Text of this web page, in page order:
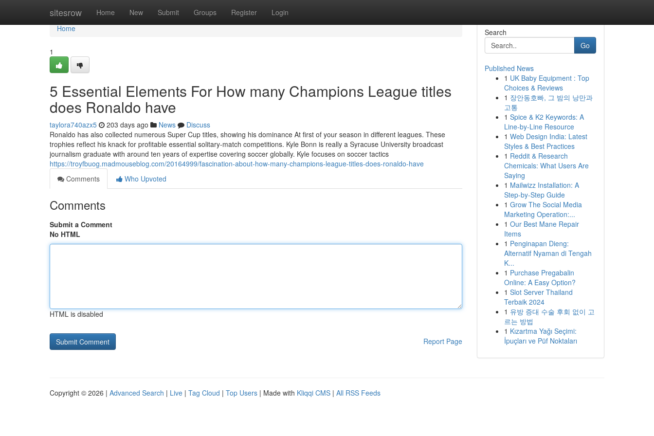
sitesrow Home New Submit Groups Register Login
Home
Home
1
5 Essential Elements For How many Champions League titles
does Ronaldo have
taylora740azx5 203 days ago News
Discuss
Ronaldo has also collected numerous Super Cup titles, showing his dominance At first of your season in different leagues. These
trophies reflect his knack for profitable essential solitary-match competitions. Kyle Bonn is really a Syracuse University broadcast
journalism graduate with around ten years of expertise covering soccer globally. Kyle focuses on soccer tactics
https://troyfbuog.madmouseblog.com/20164999/fascination-about-how-many-champions-league-titles-does-ronaldo-have
Comments
Who Upvoted
Comments
Submit a Comment
No HTML
HTML is disabled
Report Page
Search
Go
Published News
1 UK Baby Equipment : Top
Choices & Reviews
1 장안동호빠, 그 밤의 낭만과
고통
1 Spice & K2 Keywords: A
Line-by-Line Resource
1 Web Design India: Latest
Styles & Best Practices
1 Reddit & Research
Chemicals: What Users Are
Saying
1 Mailwizz Installation: A
Step-by-Step Guide
1 Grow The Social Media
Marketing Operation:...
1 Our Best Mane Repair
Items
1 Penginapan Dieng:
Alternatif Nyaman di Tengah
K...
1 Purchase Pregabalin
Online: A Easy Option?
1 Slot Server Thailand
Terbaik 2024
1 유방 증대 수술 후회 없이 고
르는 방법
1 Kızartma Yağı Seçimi:
İpuçları ve Püf Noktaları
Copyright © 2026 | Advanced Search | Live | Tag Cloud | Top Users | Made with Kliqqi CMS | All RSS Feeds